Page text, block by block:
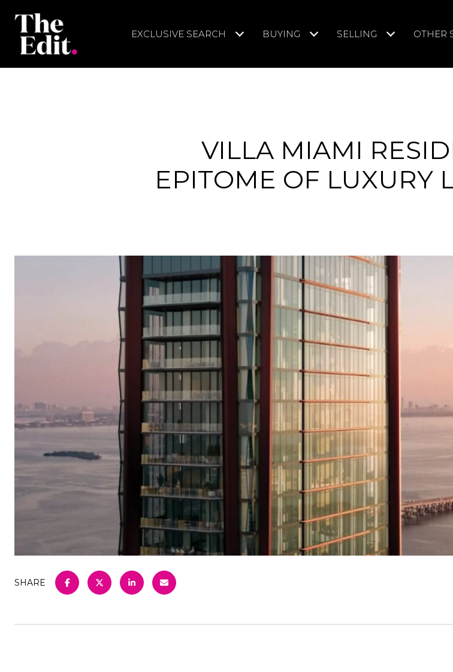
EXCLUSIVE SEARCH BUYING SELLING OTHER
VILLA MIAMI
EPITOME OF LUXURY
SHARE